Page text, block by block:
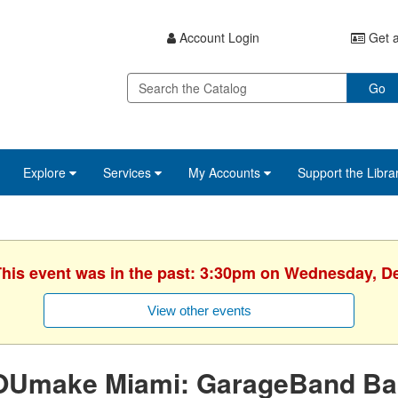
Account Login Get
Go
Explore Services My Accounts Support the
event was in the past: 3:30pm on Wednesday,
View other events
Miami: GarageBand